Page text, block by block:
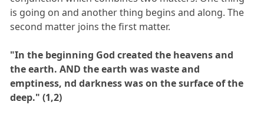
is going on and another thing begins and along. The
second matter joins the first matter.
"In the beginning God created the heavens and
the earth. AND the earth was waste and
emptiness, nd darkness was on the surface of the
deep." (1,2)